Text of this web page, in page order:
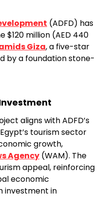
(ADFD) has
$120 million (AED 440
Giza, a five-star
by a foundation stone-
aligns with ADFD’s
tourism sector
growth,
Agency (WAM). The
appeal, reinforcing
economic
investment in